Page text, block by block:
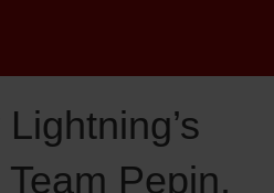
Pepin,